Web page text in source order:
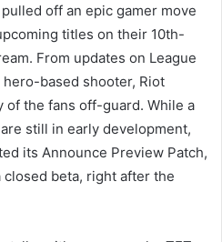
off an epic gamer move
titles on their 10th-
From updates on League
based shooter, Riot
of the fans off-guard. While a
still in early development,
its Announce Preview Patch,
beta, right after the